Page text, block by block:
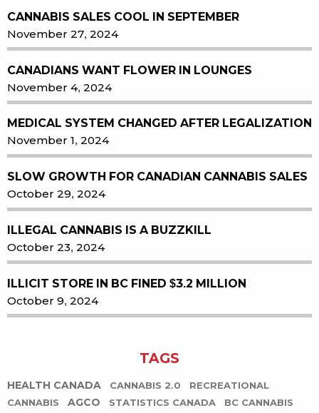
CANNABIS SALES COOL IN SEPTEMBER
November 27, 2024
CANADIANS WANT FLOWER IN LOUNGES
November 4, 2024
MEDICAL SYSTEM CHANGED AFTER LEGALIZATION
November 1, 2024
SLOW GROWTH FOR CANADIAN CANNABIS SALES
October 29, 2024
ILLEGAL CANNABIS IS A BUZZKILL
October 23, 2024
ILLICIT STORE IN BC FINED $3.2 MILLION
October 9, 2024
TAGS
HEALTH CANADA CANNABIS 2.0
RECREATIONAL
CANNABIS
AGCO STATISTICS CANADA BC CANNABIS